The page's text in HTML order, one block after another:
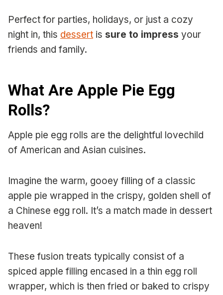
Perfect for parties, holidays, or just a cozy
night in, this dessert is sure to impress your
friends and family.
What Are Apple Pie Egg
Rolls?
Apple pie egg rolls are the delightful lovechild
of American and Asian cuisines.
Imagine the warm, gooey filling of a classic
apple pie wrapped in the crispy, golden shell of
a Chinese egg roll. It’s a match made in dessert
heaven!
These fusion treats typically consist of a
spiced apple filling encased in a thin egg roll
wrapper, which is then fried or baked to crispy